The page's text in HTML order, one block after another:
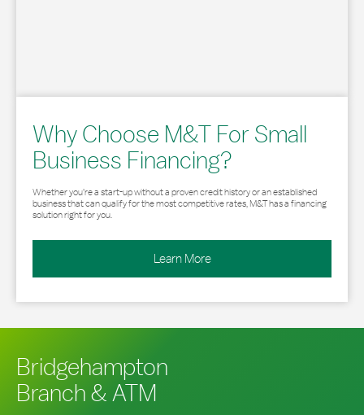
Why Choose M&T For Small
Business Financing?
Whether you’re a start-up without a proven credit history or an established
business that can qualify for the most competitive rates, M&T has a financing
solution right for you.
Learn More
Bridgehampton
Branch & ATM